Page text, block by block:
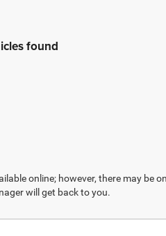
found
online; however, there may be
will get back to you.